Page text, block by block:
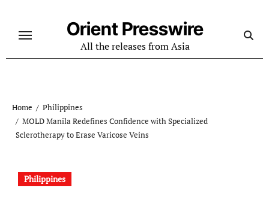
content
Orient Presswire
All the releases from Asia
Home
Philippines
MOLD Manila Redefines Confidence with Specialized
Sclerotherapy to Erase Varicose Veins
Philippines